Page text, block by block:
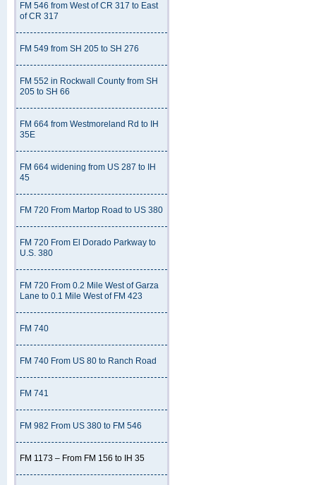
FM 546 from West of CR 317 to East
of CR 317
FM 549 from SH 205 to SH 276
FM 552 in Rockwall County from SH
205 to SH 66
FM 664 from Westmoreland Rd to IH
35E
FM 664 widening from US 287 to IH
45
FM 720 From Martop Road to US 380
FM 720 From El Dorado Parkway to
U.S. 380
FM 720 From 0.2 Mile West of Garza
Lane to 0.1 Mile West of FM 423
FM 740
FM 740 From US 80 to Ranch Road
FM 741
FM 982 From US 380 to FM 546
FM 1173 – From FM 156 to IH 35